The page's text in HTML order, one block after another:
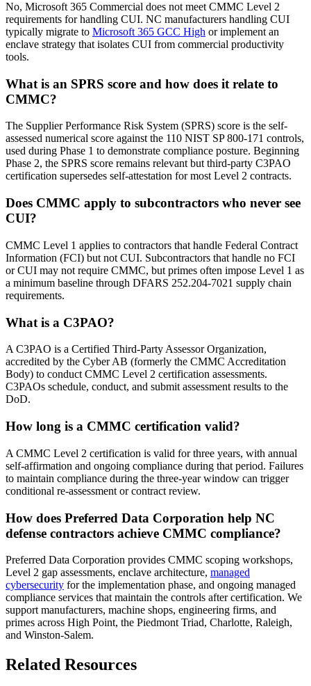
No, Microsoft 365 Commercial does not meet CMMC Level 2
requirements for handling CUI. NC manufacturers handling CUI
typically migrate to Microsoft 365 GCC High or implement an
enclave strategy that isolates CUI from commercial productivity
tools.
What is an SPRS score and how does it relate to
CMMC?
The Supplier Performance Risk System (SPRS) score is the self-
assessed numerical score against the 110 NIST SP 800-171 controls,
used during Phase 1 to demonstrate compliance posture. Beginning
Phase 2, the SPRS score remains relevant but third-party C3PAO
certification supersedes self-attestation for most Level 2 contracts.
Does CMMC apply to subcontractors who never see
CUI?
CMMC Level 1 applies to contractors that handle Federal Contract
Information (FCI) but not CUI. Subcontractors that handle no FCI
or CUI may not require CMMC, but primes often impose Level 1 as
a minimum baseline through DFARS 252.204-7021 supply chain
requirements.
What is a C3PAO?
A C3PAO is a Certified Third-Party Assessor Organization,
accredited by the Cyber AB (formerly the CMMC Accreditation
Body) to conduct CMMC Level 2 certification assessments.
C3PAOs schedule, conduct, and submit assessment results to the
DoD.
How long is a CMMC certification valid?
A CMMC Level 2 certification is valid for three years, with annual
self-affirmation and ongoing compliance during that period. Failures
to maintain compliance during the three-year window can trigger
conditional re-assessment or contract review.
How does Preferred Data Corporation help NC
defense contractors achieve CMMC compliance?
Preferred Data Corporation provides CMMC scoping workshops,
Level 2 gap assessments, enclave architecture, managed
cybersecurity for the implementation phase, and ongoing managed
compliance services that maintain the controls after certification. We
support manufacturers, machine shops, engineering firms, and
primes across High Point, the Piedmont Triad, Charlotte, Raleigh,
and Winston-Salem.
Related Resources